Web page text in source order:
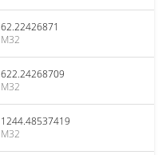
62.22426871
M32
622.24268709
M32
1244.48537419
M32